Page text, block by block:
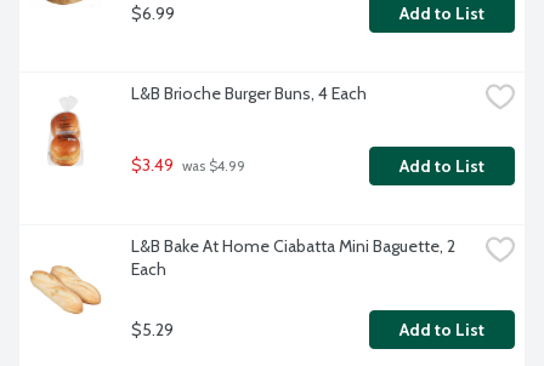
$6.99 Add to List
L&B Brioche Burger Buns, 4 Each
$3.49 was $4.99 Add to List
L&B Bake At Home Ciabatta Mini Baguette, 2
Each
$5.29 Add to List